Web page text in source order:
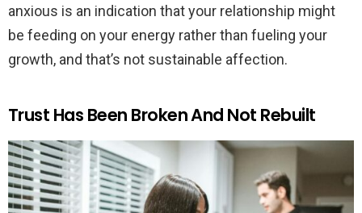
anxious is an indication that your relationship might
be feeding on your energy rather than fueling your
growth, and that’s not sustainable affection.
Trust Has Been Broken And Not Rebuilt